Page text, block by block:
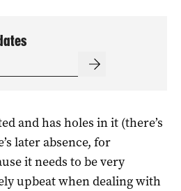
and has holes in it (there’s
later absence, for
it needs to be very
upbeat when dealing with